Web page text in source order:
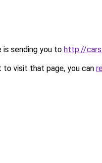
is sending you to http://
to visit that page, you can